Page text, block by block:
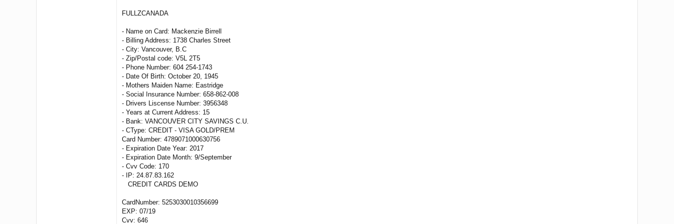
FULLZCANADA
- Name on Card: Mackenzie Birrell
- Billing Address: 1738 Charles Street
- City: Vancouver, B.C
- Zip/Postal code: V5L 2T5
- Phone Number: 604 254-1743
- Date Of Birth: October 20, 1945
- Mothers Maiden Name: Eastridge
- Social Insurance Number: 658-862-008
- Drivers Liscense Number: 3956348
- Years at Current Address: 15
- Bank: VANCOUVER CITY SAVINGS C.U.
- CType: CREDIT - VISA GOLD/PREM
Card Number: 4789071000630756
- Expiration Date Year: 2017
- Expiration Date Month: 9/September
- Cvv Code: 170
- IP: 24.87.83.162
CREDIT CARDS DEMO
CardNumber: 5253030010356699
EXP: 07/19
Cvv: 646